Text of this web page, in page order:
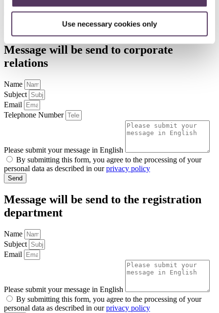
Use necessary cookies only
EAOG Home⎸EAGE Event Code of
Privacy & Cookie Statement
Message will be send to corporate
relations
Name
Subject
Email
Telephone Number
Please submit your message in English
By submitting this form, you agree to the processing of your
personal data as described in ourprivacy policy
Send
Message will be send to the registration
department
Name
Subject
Email
Please submit your message in English
By submitting this form, you agree to the processing of your
personal data as described in ourprivacy policy